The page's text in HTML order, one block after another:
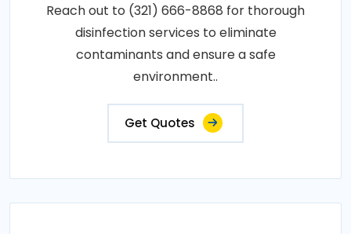
Reach out to (321) 666-8868 for thorough
disinfection services to eliminate
contaminants and ensure a safe
environment..
Get Quotes